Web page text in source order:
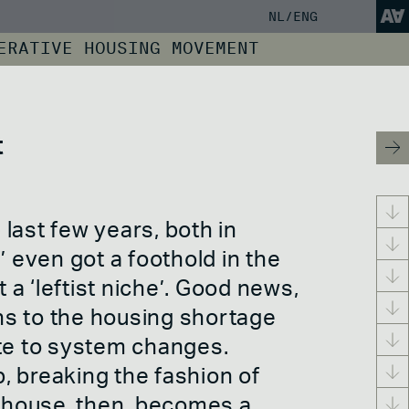
NL /ENG
SCREENING TOOL
HOUSING MOVEMENT
Spacefew years, both in
even got a foothold in the
‘leftist niche’. Good news,
to the housing shortage
to system changes.
breaking the fashion of